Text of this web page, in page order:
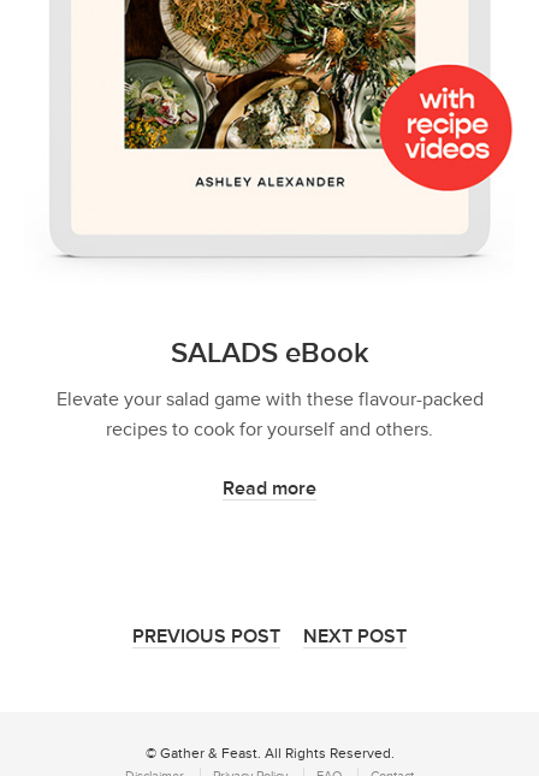
SALADS eBook
Elevate your salad game with these flavour-packed
recipes to cook for yourself and others.
Read more
PREVIOUS POST NEXT POST
© Gather & Feast. All Rights Reserved.